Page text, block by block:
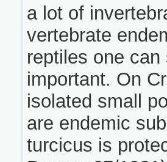
a lot of
vertebrate
reptiles one
important. On
isolated small
are endemic
turcicus is